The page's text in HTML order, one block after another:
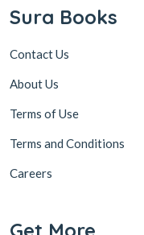
Sura Books
Contact Us
About Us
Terms of Use
Terms and Conditions
Careers